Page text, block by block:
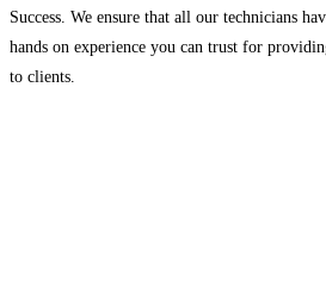
Success. We ensure that all our technicians
hands on experience you can trust for
to clients.